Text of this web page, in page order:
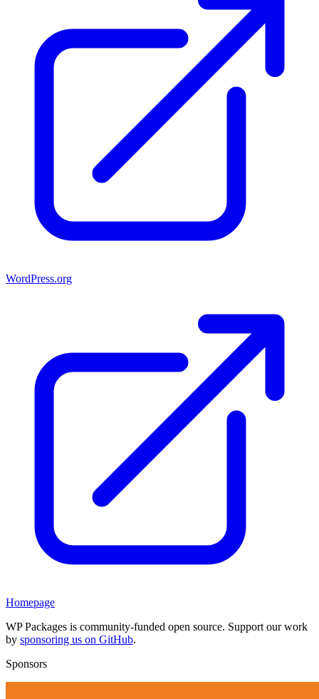
WordPress.org
Homepage
WP Packages is community-funded open source. Support our work
by sponsoring us on GitHub.
Sponsors